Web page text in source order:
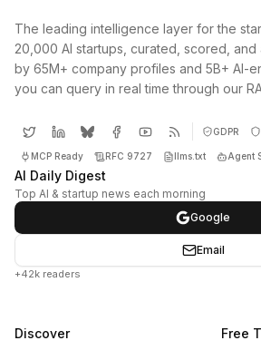
The leading intelligence layer for the
20,000 AI startups, curated, scored,
by 65M+ company profiles and 5B+ AI-
you can query in real time through our
GDPR
MCP Ready RFC 9727 llms.txt Agent
AI Daily Digest
Top AI & startup news each morning
Google
Email
+42k readers
Discover Free